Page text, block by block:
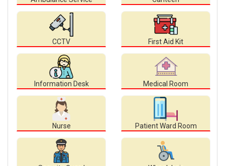
CCTV First Aid Kit
Information Desk Medical Room
Nurse Patient Ward Room